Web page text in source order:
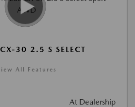
30 2.5 S SELECT
All Features
At Dealership